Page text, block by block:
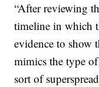
“After reviewing
timeline in which
evidence to show
mimics the type
sort of